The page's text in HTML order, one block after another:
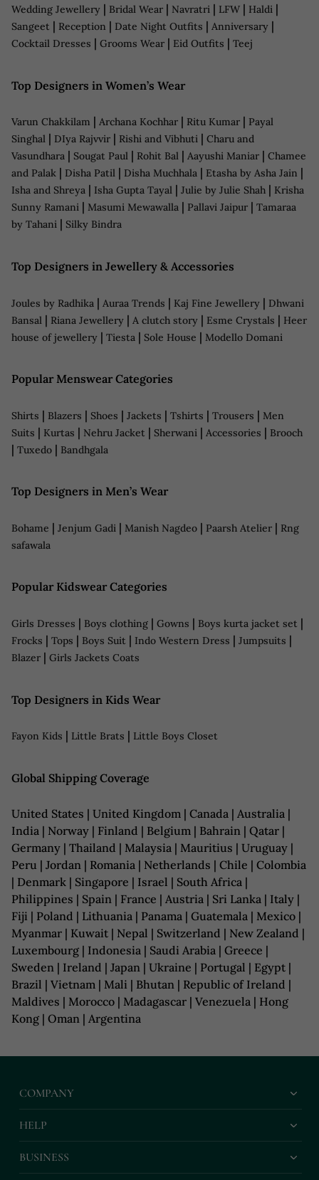
Wedding Jewellery | Bridal Wear | Navratri | LFW | Haldi |
Sangeet | Reception | Date Night Outfits | Anniversary |
Cocktail Dresses | Grooms Wear | Eid Outfits | Teej
Top Designers in Women’s Wear
Varun Chakkilam | Archana Kochhar | Ritu Kumar | Payal
Singhal | DIya Rajvvir | Rishi and Vibhuti | Charu and
Vasundhara | Sougat Paul | Rohit Bal | Aayushi Maniar | Chamee
and Palak | Disha Patil | Disha Muchhala | Etasha by Asha Jain |
Isha and Shreya | Isha Gupta Tayal | Julie by Julie Shah | Krisha
Sunny Ramani | Masumi Mewawalla | Pallavi Jaipur | Tamaraa
by Tahani | Silky Bindra
Top Designers in Jewellery & Accessories
Joules by Radhika | Auraa Trends | Kaj Fine Jewellery | Dhwani
Bansal | Riana Jewellery | A clutch story | Esme Crystals | Heer
house of jewellery | Tiesta | Sole House | Modello Domani
Popular Menswear Categories
Shirts | Blazers | Shoes | Jackets | Tshirts | Trousers | Men
Suits | Kurtas | Nehru Jacket | Sherwani | Accessories | Brooch
| Tuxedo | Bandhgala
Top Designers in Men’s Wear
Bohame | Jenjum Gadi | Manish Nagdeo | Paarsh Atelier | Rng
safawala
Popular Kidswear Categories
Girls Dresses | Boys clothing | Gowns | Boys kurta jacket set |
Frocks | Tops | Boys Suit | Indo Western Dress | Jumpsuits |
Blazer | Girls Jackets Coats
Top Designers in Kids Wear
Fayon Kids | Little Brats | Little Boys Closet
Global Shipping Coverage
United States | United Kingdom | Canada | Australia |
India | Norway | Finland | Belgium | Bahrain | Qatar |
Germany | Thailand | Malaysia | Mauritius | Uruguay |
Peru | Jordan | Romania | Netherlands | Chile | Colombia
| Denmark | Singapore | Israel | South Africa |
Philippines | Spain | France | Austria | Sri Lanka | Italy |
Fiji | Poland | Lithuania | Panama | Guatemala | Mexico |
Myanmar | Kuwait | Nepal | Switzerland | New Zealand |
Luxembourg | Indonesia | Saudi Arabia | Greece |
Sweden | Ireland | Japan | Ukraine | Portugal | Egypt |
Brazil | Vietnam | Mali | Bhutan | Republic of Ireland |
Maldives | Morocco | Madagascar | Venezuela | Hong
Kong | Oman | Argentina
COMPANY
HELP
BUSINESS